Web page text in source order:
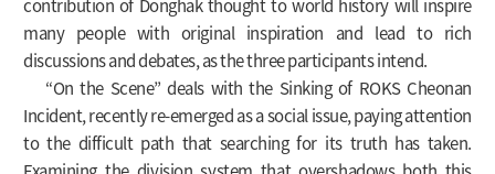
contribution of Donghak thought to world history will inspire
many people with original inspiration and lead to rich
discussions and debates, as the three participants intend.
“On the Scene” deals with the Sinking of ROKS Cheonan
Incident, recently re-emerged as a social issue, paying attention
to the difficult path that searching for its truth has taken.